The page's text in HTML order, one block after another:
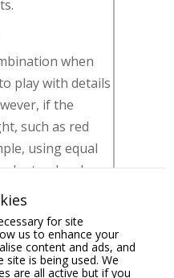
when
play with details
if the
such as red
using equal
be too hard on
you can buy
and add the red
or a vase of
counter.
for site
us to enhance your
content and ads, and
is being used. We
are all active but if you